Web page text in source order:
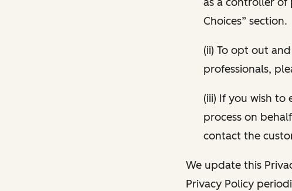
Choices” section.
(ii) To opt out
professionals,
(iii) If you wish to
process on
contact the
We update this
Privacy Policy